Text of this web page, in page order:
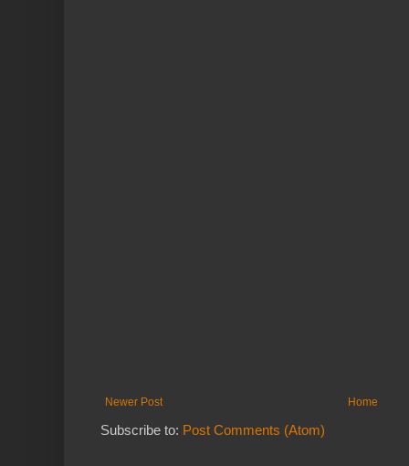
Newer Post Home
Subscribe to: Post Comments (Atom)